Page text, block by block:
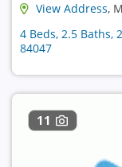
View Address,
4 Beds, 2.5 Baths,
84047
11